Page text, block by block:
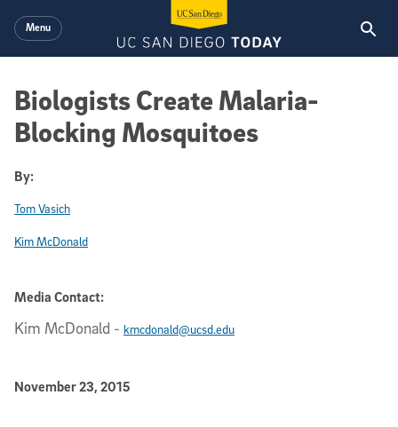
Menu
Biologists Create Malaria-
Blocking Mosquitoes
By:
Tom Vasich
Kim McDonald
Media Contact:
Kim McDonald - kmcdonald@ucsd.edu
Published Date
November 23, 2015